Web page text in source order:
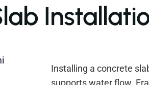
Installing a concrete